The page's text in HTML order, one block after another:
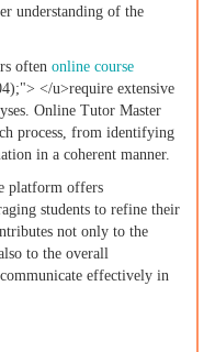
understanding of the
often online course
</u>require extensive
Online Tutor Master
process, from identifying
in a coherent manner.
platform offers
students to refine their
not only to the
to the overall
effectively in